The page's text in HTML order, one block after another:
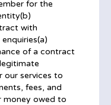
for the
with
of a contract
our services to
fees, and
money owed to